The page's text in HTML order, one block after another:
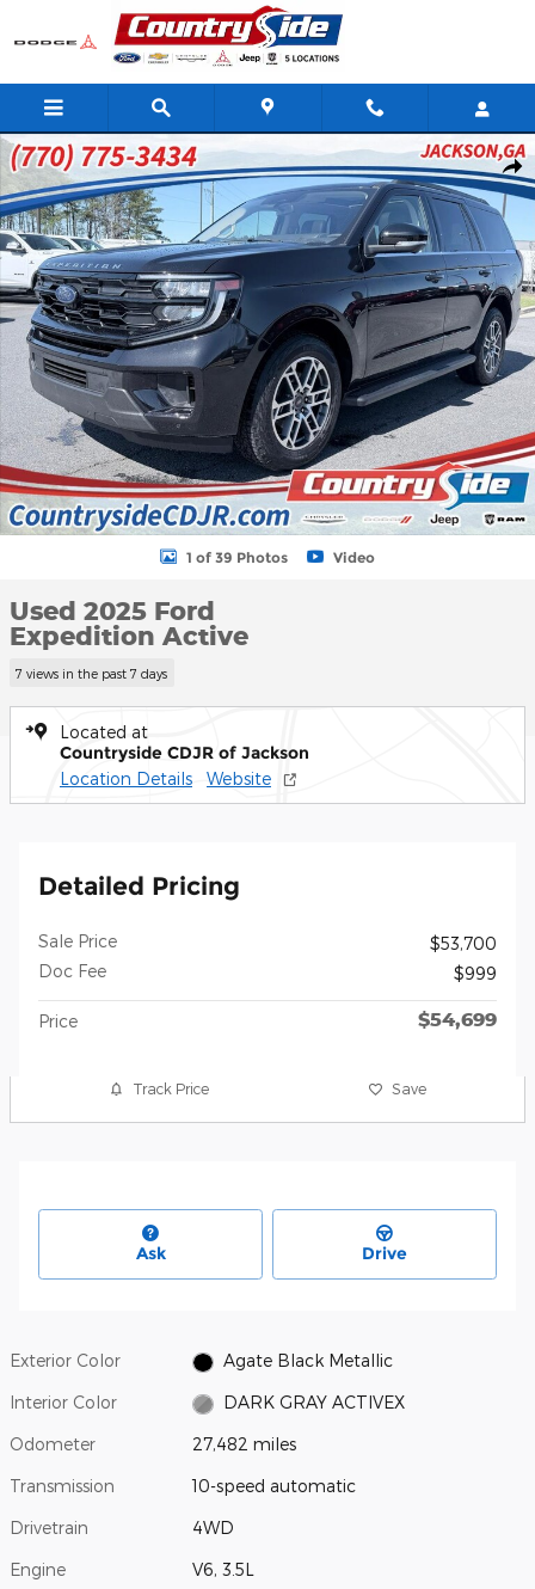
Skip to main content
Used 2025 Ford Expedition Active Sport Utility Photo 1 of 39
1 of 39 Photos Video
Used 2025 Ford
Expedition Active
7 views in the past 7 days
Located at
Countryside CDJR of Jackson
Location Details Website
Detailed Pricing
Sale Price
$53,700
Doc Fee
$999
Price $54,699
Track Price Save
Ask Drive
Exterior Color Agate Black Metallic
Interior Color DARK GRAY ACTIVEX
Odometer 27,482 miles
Transmission 10-speed automatic
Drivetrain 4WD
Engine V6, 3.5L